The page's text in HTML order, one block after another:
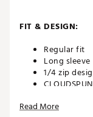
FIT & DESIGN:
Regular fit
Long sleeve
1/4 zip
Contrast
Read More